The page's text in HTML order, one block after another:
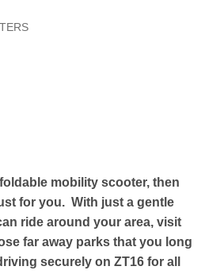
mobility scooter, then
for you. With just a gentle
ride around your area, visit
far away parks that you long
securely on ZT16 for all